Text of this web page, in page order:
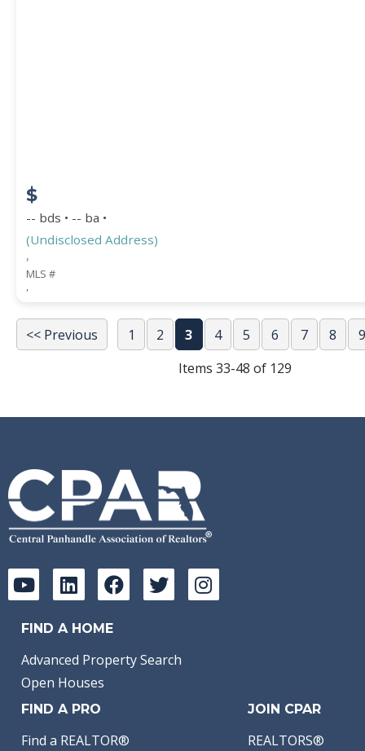
$
-- bds • -- ba •
(Undisclosed Address)
,
MLS #
,
<< Previous 1 2 3 4 5 6 7 8
9
Items 33-48 of 129
FIND A HOME
Advanced Property Search
Open Houses
FIND A PRO
Find a REALTOR®
JOIN CPAR
REALTORS®